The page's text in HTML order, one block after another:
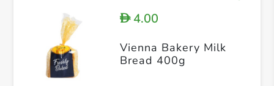
D4.00
Vienna Bakery Milk
Bread 400g